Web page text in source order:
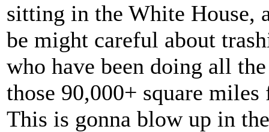
sitting in the White House,
be might careful about
who have been doing all
those 90,000+ square
This is gonna blow up in